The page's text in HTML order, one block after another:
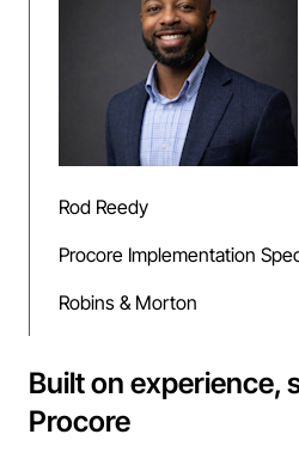
Rod Reedy
Procore Implementation
Robins & Morton
Built on experience,
Procore